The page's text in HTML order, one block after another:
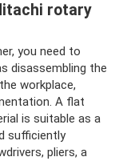
rotary
you need to
disassembling the
workplace,
A flat
is suitable as a
sufficiently
pliers, a